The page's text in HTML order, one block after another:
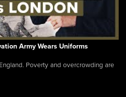
Army Wears Uniforms
Poverty and overcrowding are